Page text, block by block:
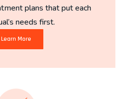
plans that put each
needs first.
Learn More